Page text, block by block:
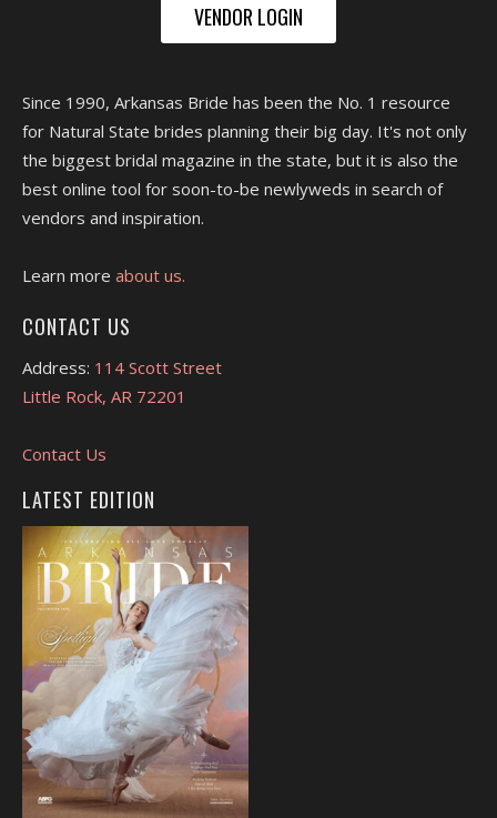
VENDOR LOGIN
Since 1990, Arkansas Bride has been the No. 1 resource
for Natural State brides planning their big day. It's not only
the biggest bridal magazine in the state, but it is also the
best online tool for soon-to-be newlyweds in search of
vendors and inspiration.
Learn more about us.
CONTACT US
Address: 114 Scott Street
Little Rock, AR 72201
Contact Us
LATEST EDITION